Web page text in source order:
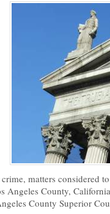
matters considered
Angeles County,
County Superior